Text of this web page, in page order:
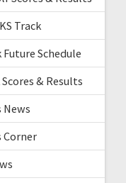
Track
Future Schedule
& Results
News
Corner